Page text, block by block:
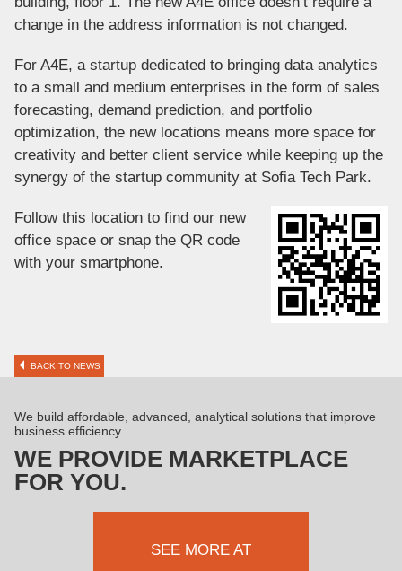
change in the address information is not changed.
For A4E, a startup dedicated to bringing data analytics
to a small and medium enterprises in the form of sales
forecasting, demand prediction, and portfolio
optimization, the new locations means more space for
creativity and better client service while keeping up the
synergy of the startup community at Sofia Tech Park.
Follow this location to find our new
office space or snap the QR code
with your smartphone.
BACK TO NEWS
We build affordable, advanced, analytical solutions that improve
business efficiency.
WE PROVIDE MARKETPLACE
FOR YOU.
SEE MORE AT